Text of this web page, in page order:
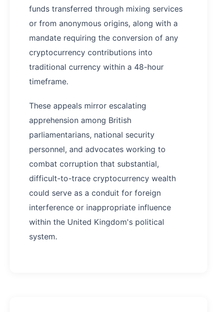
funds transferred through mixing services
or from anonymous origins, along with a
mandate requiring the conversion of any
cryptocurrency contributions into
traditional currency within a 48-hour
timeframe.
These appeals mirror escalating
apprehension among British
parliamentarians, national security
personnel, and advocates working to
combat corruption that substantial,
difficult-to-trace cryptocurrency wealth
could serve as a conduit for foreign
interference or inappropriate influence
within the United Kingdom's political
system.